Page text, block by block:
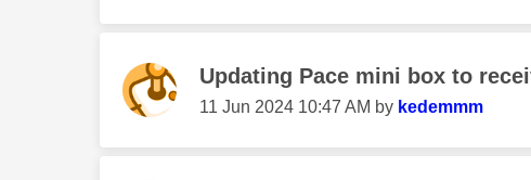
Updating Pace mini box to
‎11 Jun 2024 10:47 AM by kedemmm